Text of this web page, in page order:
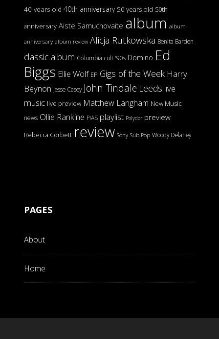
40 years old 40th anniversary 50 years old 50th
anniversary Aiste Samuchovaite album album
anniversary album review Alicja Rutkowska Benita Barden
classic album Columbia cult '90s Domino Ed
Biggs Ellie Wolf EP Gigs of the Week Harry
Beynon Jesse Casey John Tindale Leeds live
music live preview Matthew Langham New Music
news Ollie Rankine PIAS playlist Polydor preview
Rebecca Corbett review Sony Sub Pop Woody Delaney
PAGES
About
Home